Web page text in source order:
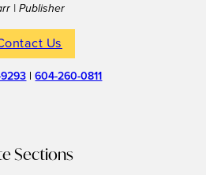
| Publisher
Us
|604-260-0811
Sections